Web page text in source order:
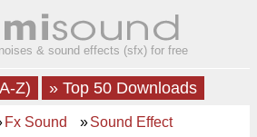
& sound effects (sfx) for free
Z) » Top 50 Downloads
Fx Sound »Sound Effect